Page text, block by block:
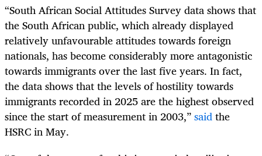
“South African Social Attitudes Survey data shows that
the South African public, which already displayed
relatively unfavourable attitudes towards foreign
nationals, has become considerably more antagonistic
towards immigrants over the last five years. In fact,
the data shows that the levels of hostility towards
immigrants recorded in 2025 are the highest observed
since the start of measurement in 2003,”saidthe
HSRC in May.